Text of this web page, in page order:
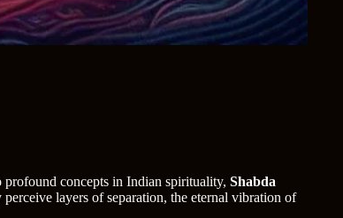
profound concepts in Indian spirituality, Shabda
layers of separation, the eternal vibration of